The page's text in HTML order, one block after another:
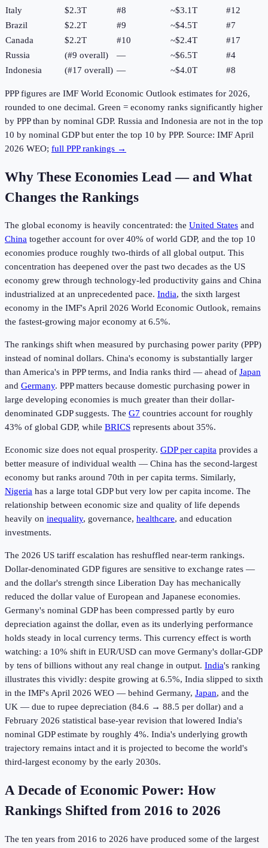
Italy
$2.3T #8 ~$3.1T #12
Brazil
$2.2T #9 ~$4.5T #7
Canada
$2.2T #10 ~$2.4T #17
Russia
(#9 overall) — ~$6.5T #4
Indonesia
(#17 overall) — ~$4.0T #8
PPP figures are IMF World Economic Outlook estimates for 2026,
rounded to one decimal. Green = economy ranks significantly higher
by PPP than by nominal GDP. Russia and Indonesia are not in the top
10 by nominal GDP but enter the top 10 by PPP. Source: IMF April
2026 WEO; full PPP rankings →
Why These Economies Lead — and What
Changes the Rankings
The global economy is heavily concentrated: the United States and
China together account for over 40% of world GDP, and the top 10
economies produce roughly two-thirds of all global output. This
concentration has deepened over the past two decades as the US
economy grew through technology-led productivity gains and China
industrialized at an unprecedented pace. India, the sixth largest
economy in the IMF's April 2026 World Economic Outlook, remains
the fastest-growing major economy at 6.5%.
The rankings shift when measured by purchasing power parity (PPP)
instead of nominal dollars. China's economy is substantially larger
than America's in PPP terms, and India ranks third — ahead of Japan
and Germany. PPP matters because domestic purchasing power in
large developing economies is much greater than their dollar-
denominated GDP suggests. The G7 countries account for roughly
43% of global GDP, while BRICS represents about 35%.
Economic size does not equal prosperity. GDP per capita provides a
better measure of individual wealth — China has the second-largest
economy but ranks around 70th in per capita terms. Similarly,
Nigeria has a large total GDP but very low per capita income. The
relationship between economic size and quality of life depends
heavily on inequality, governance, healthcare, and education
investments.
The 2026 US tariff escalation has reshuffled near-term rankings.
Dollar-denominated GDP figures are sensitive to exchange rates —
and the dollar's strength since Liberation Day has mechanically
reduced the dollar value of European and Japanese economies.
Germany's nominal GDP has been compressed partly by euro
depreciation against the dollar, even as its underlying performance
holds steady in local currency terms. This currency effect is worth
watching: a 10% shift in EUR/USD can move Germany's dollar-GDP
by tens of billions without any real change in output. India's ranking
illustrates this vividly: despite growing at 6.5%, India slipped to sixth
in the IMF's April 2026 WEO — behind Germany, Japan, and the
UK — due to rupee depreciation (84.6 → 88.5 per dollar) and a
February 2026 statistical base-year revision that lowered India's
nominal GDP estimate by roughly 4%. India's underlying growth
trajectory remains intact and it is projected to become the world's
third-largest economy by the early 2030s.
A Decade of Economic Power: How
Rankings Shifted from 2016 to 2026
The ten years from 2016 to 2026 have produced some of the largest